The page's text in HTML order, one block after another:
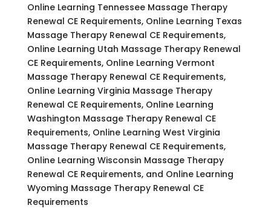
Online Learning Tennessee Massage Therapy
Renewal CE Requirements, Online Learning Texas
Massage Therapy Renewal CE Requirements,
Online Learning Utah Massage Therapy Renewal
CE Requirements, Online Learning Vermont
Massage Therapy Renewal CE Requirements,
Online Learning Virginia Massage Therapy
Renewal CE Requirements, Online Learning
Washington Massage Therapy Renewal CE
Requirements, Online Learning West Virginia
Massage Therapy Renewal CE Requirements,
Online Learning Wisconsin Massage Therapy
Renewal CE Requirements, and Online Learning
Wyoming Massage Therapy Renewal CE
Requirements